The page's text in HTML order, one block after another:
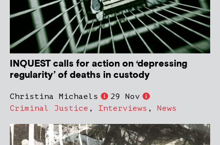
INQUEST calls for action on ‘depressing
regularity’ of deaths in custody
Christina Michaels
29 Nov
Criminal Justice , Interviews , News